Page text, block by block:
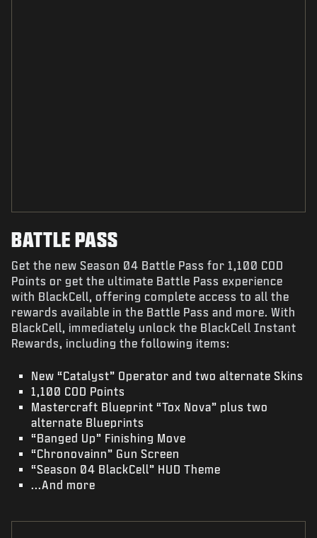
BATTLE PASS
Get the new Season 04 Battle Pass for 1,100 COD
Points or get the ultimate Battle Pass experience
with BlackCell, offering complete access to all the
rewards available in the Battle Pass and more. With
BlackCell, immediately unlock the BlackCell Instant
Rewards, including the following items:
New “Catalyst” Operator and two alternate Skins
1,100 COD Points
Mastercraft Blueprint “Tox Nova” plus two
alternate Blueprints
“Banged Up” Finishing Move
“Chronovainn” Gun Screen
“Season 04 BlackCell” HUD Theme
...And more